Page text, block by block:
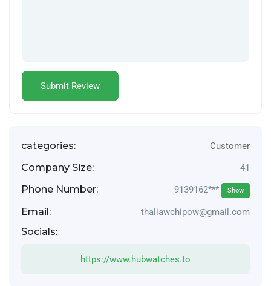
categories: Customer
Company Size: 41
Phone Number: 9139162*** Show
Email: thaliawchipow@gmail.com
Socials:
https://www.hubwatches.to